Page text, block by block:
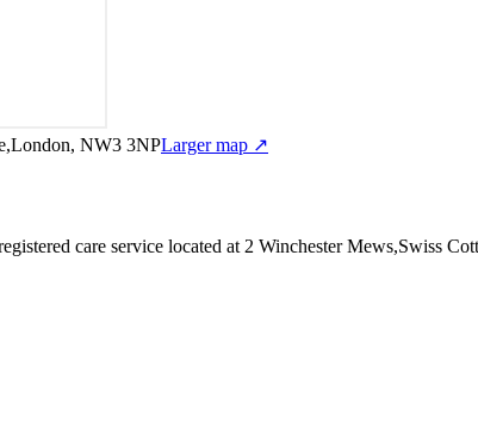
NW3 3NPLarger map ↗
care service located at 2 Winchester Mews,Swiss